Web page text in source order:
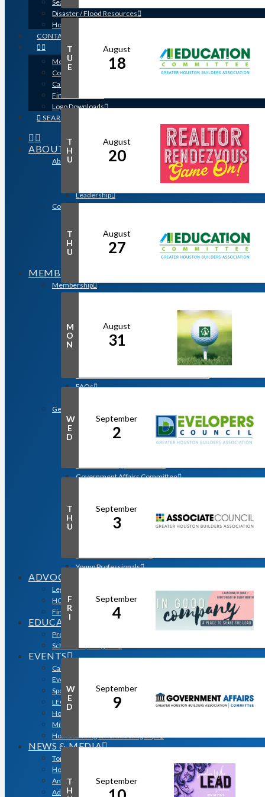
Search for a Contractor
Disaster / Flood Resources
Houston Remodel Guide Magazine
CONTACT
Member Login
Contracts
Calendar
Find a Member
Logo Downloads
SEARCH
ABOUT
About GHBA
The Association & The Industry
Leadership
Community Outreach & Charity Work
HomeAid Houston
Scholarship Program
Operation Finally Home
MEMBERSHIP
Membership
Membership Application
Distinguished Members
Profiles: Meet GHBA’s Newest Members
FAQs
Get Involved
Associate Council
Bay Area Builders Association
Green Building Committee
Government Affairs Committee
Professional Women in Building
Remodelers Council
Workforce Committee
Young Professionals
ADVOCACY
Legislative Issues
HOME-PAC
Find Your Representative
EDUCATION
Professional Designations
Scholarship Program
EVENTS
Calendar
Event Photos
Sponsorships & Marketing
LEGO Contest
Houston’s Best PRISM Awards
Million Dollar Circle Awards
Homebuilding & Remodeling Expo
NEWS & MEDIA
Top Stories & Industry News
Houston Builder Magazine
Annual Membership Directory
Advertising
T
U
E
August
18
T
H
U
August
20
T
H
U
August
27
M
O
N
August
31
W
E
D
September
2
T
H
U
September
3
F
R
I
September
4
W
E
D
September
9
T
H
September